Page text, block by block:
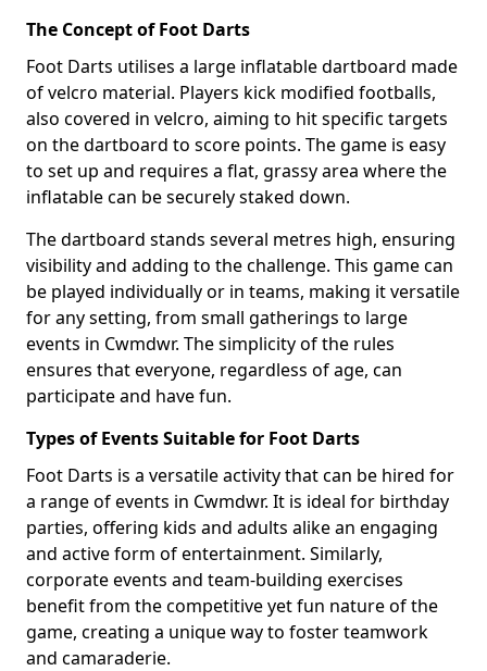
The Concept of Foot Darts
Foot Darts utilises a large inflatable dartboard made
of velcro material. Players kick modified footballs,
also covered in velcro, aiming to hit specific targets
on the dartboard to score points. The game is easy
to set up and requires a flat, grassy area where the
inflatable can be securely staked down.
The dartboard stands several metres high, ensuring
visibility and adding to the challenge. This game can
be played individually or in teams, making it versatile
for any setting, from small gatherings to large
events in Cwmdwr. The simplicity of the rules
ensures that everyone, regardless of age, can
participate and have fun.
Types of Events Suitable for Foot Darts
Foot Darts is a versatile activity that can be hired for
a range of events in Cwmdwr. It is ideal for birthday
parties, offering kids and adults alike an engaging
and active form of entertainment. Similarly,
corporate events and team-building exercises
benefit from the competitive yet fun nature of the
game, creating a unique way to foster teamwork
and camaraderie.